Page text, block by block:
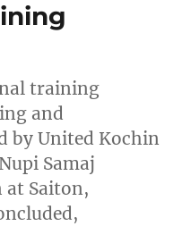
training
and
by United Kochin
Samaj
at Saiton,